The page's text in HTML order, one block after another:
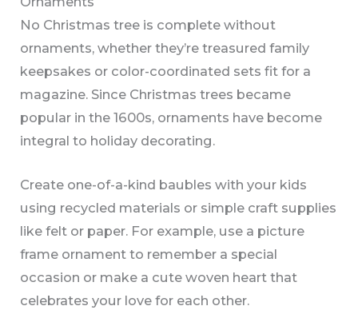
No Christmas tree is complete without
ornaments, whether they’re treasured family
keepsakes or color-coordinated sets fit for a
magazine. Since Christmas trees became
popular in the 1600s, ornaments have become
integral to holiday decorating.
Create one-of-a-kind baubles with your kids
using recycled materials or simple craft supplies
like felt or paper. For example, use a picture
frame ornament to remember a special
occasion or make a cute woven heart that
celebrates your love for each other.